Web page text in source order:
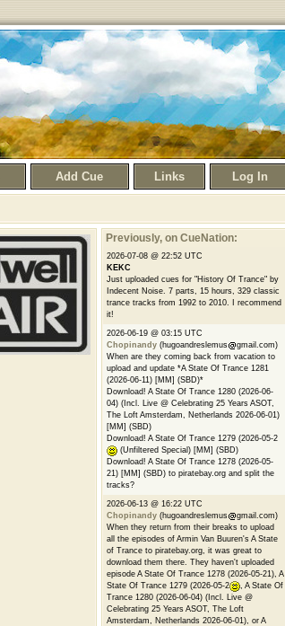
Add Cue Links Log In
Previously, on CueNation:
2026-07-08 @ 22:52 UTC
KEKC
Just uploaded cues for "History Of Trance" by
Indecent Noise. 7 parts, 15 hours, 329 classic
trance tracks from 1992 to 2010. I recommend
it!
2026-06-19 @ 03:15 UTC
Chopinandy (hugoandreslemus
gmail.com)
When are they coming back from vacation to
upload and update *A State Of Trance 1281
(2026-06-11) [MM] (SBD)*
Download! A State Of Trance 1280 (2026-06-
04) (Incl. Live @ Celebrating 25 Years ASOT,
The Loft Amsterdam, Netherlands 2026-06-01)
[MM] (SBD)
Download! A State Of Trance 1279 (2026-05-2
(Unfiltered Special) [MM] (SBD)
Download! A State Of Trance 1278 (2026-05-
21) [MM] (SBD) to piratebay.org and split the
tracks?
2026-06-13 @ 16:22 UTC
Chopinandy (hugoandreslemus
gmail.com)
When they return from their breaks to upload
all the episodes of Armin Van Buuren's A State
of Trance to piratebay.org, it was great to
download them there. They haven't uploaded
episode A State Of Trance 1278 (2026-05-21), A
State Of Trance 1279 (2026-05-2
, A State Of
Trance 1280 (2026-06-04) (Incl. Live @
Celebrating 25 Years ASOT, The Loft
Amsterdam, Netherlands 2026-06-01), or A